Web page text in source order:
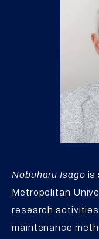
Nobuharu Isago is
Metropolitan
research
maintenance